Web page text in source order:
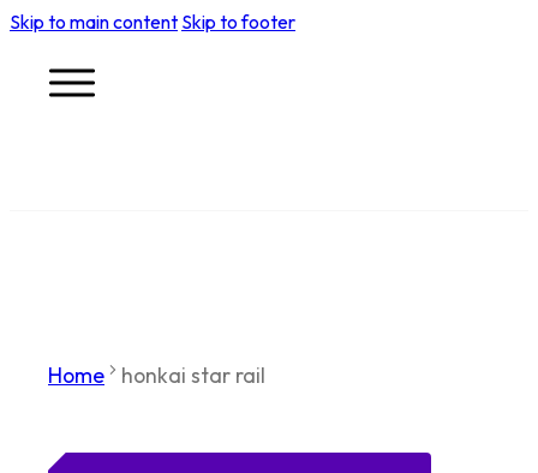
Skip to main content Skip to footer
Home honkai star rail